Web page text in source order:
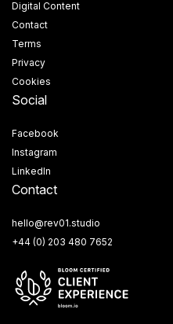
Digital Content
Contact
Terms
Privacy
Cookies
Social
Facebook
Instagram
LinkedIn
Contact
hello@rev01.studio
+44 (0) 203 480 7652